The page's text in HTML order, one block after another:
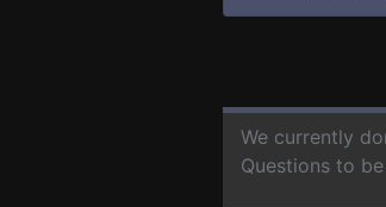
We currently
Questions to